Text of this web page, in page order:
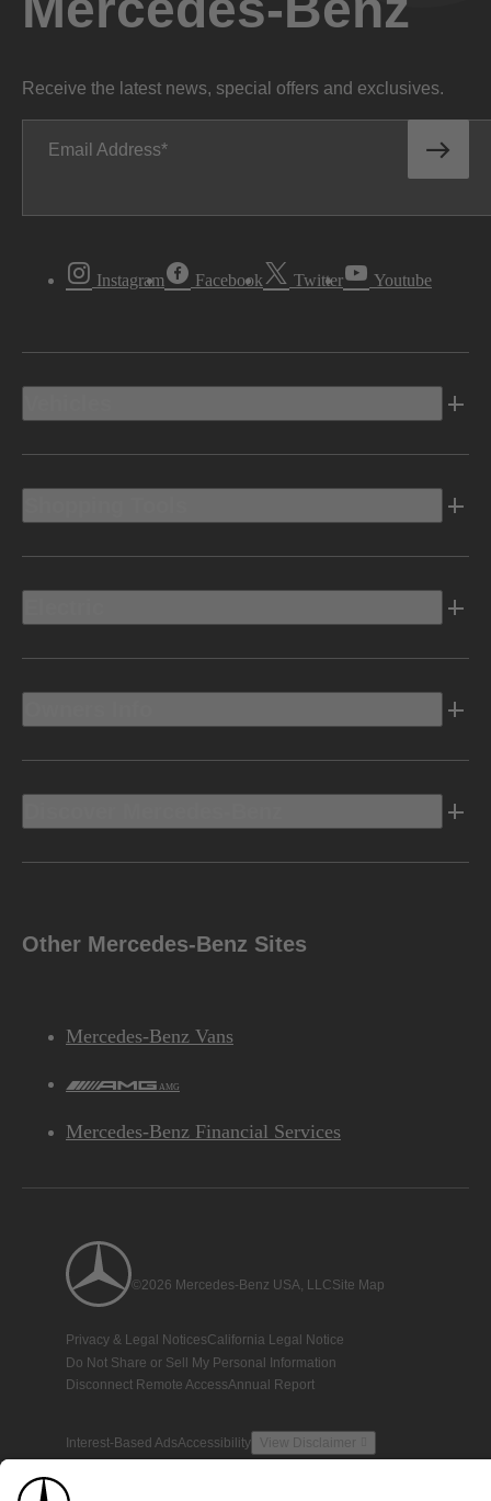
Receive the latest news, special offers and exclusives.
Email Address
Instagram Facebook Twitter Youtube
Other Mercedes-Benz Sites
Mercedes-Benz Vans
AMG
Mercedes-Benz Financial Services
©2026 Mercedes-Benz USA, LLCSite Map
Privacy & Legal NoticesCalifornia Legal Notice
Do Not Share or Sell My Personal Information
Disconnect Remote AccessAnnual Report
Interest-Based AdsAccessibility View Disclaimer